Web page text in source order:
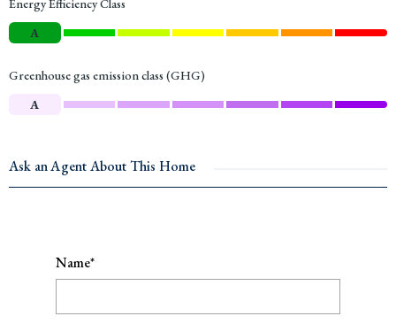
Energy Efficiency Class
A
Greenhouse gas emission class (GHG)
A
Ask an Agent About This Home
Name*